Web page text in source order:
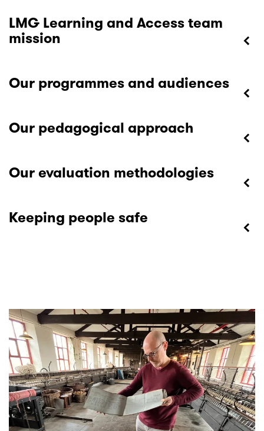
LMG Learning and Access team
mission
Our programmes and audiences
Our pedagogical approach
Our evaluation methodologies
Keeping people safe